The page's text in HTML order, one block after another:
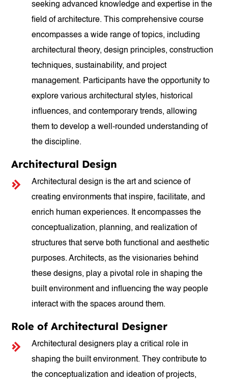
seeking advanced knowledge and expertise in the
field of architecture. This comprehensive course
encompasses a wide range of topics, including
architectural theory, design principles, construction
techniques, sustainability, and project
management. Participants have the opportunity to
explore various architectural styles, historical
influences, and contemporary trends, allowing
them to develop a well-rounded understanding of
the discipline.
Architectural Design
Architectural design is the art and science of
creating environments that inspire, facilitate, and
enrich human experiences. It encompasses the
conceptualization, planning, and realization of
structures that serve both functional and aesthetic
purposes. Architects, as the visionaries behind
these designs, play a pivotal role in shaping the
built environment and influencing the way people
interact with the spaces around them.
Role of Architectural Designer
Architectural designers play a critical role in
shaping the built environment. They contribute to
the conceptualization and ideation of projects,